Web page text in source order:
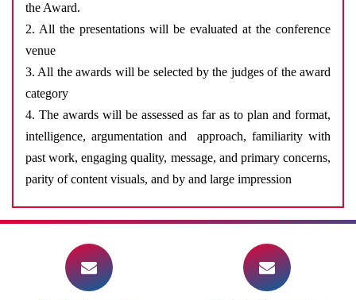
the Award.
2. All the presentations will be evaluated at the conference
venue
3. All the awards will be selected by the judges of the award
category
4. The awards will be assessed as far as to plan and format,
intelligence, argumentation and approach, familiarity with
past work, engaging quality, message, and primary concerns,
parity of content visuals, and by and large impression